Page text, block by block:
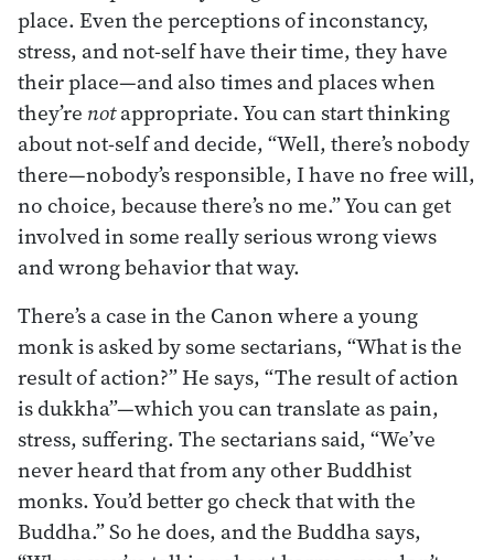
place. Even the perceptions of inconstancy,
stress, and not-self have their time, they have
their place—and also times and places when
they’re notappropriate. You can start thinking
about not-self and decide, “Well, there’s nobody
there—nobody’s responsible, I have no free will,
no choice, because there’s no me.” You can get
involved in some really serious wrong views
and wrong behavior that way.
There’s a case in the Canon where a young
monk is asked by some sectarians, “What is the
result of action?” He says, “The result of action
is dukkha”—which you can translate as pain,
stress, suffering. The sectarians said, “We’ve
never heard that from any other Buddhist
monks. You’d better go check that with the
Buddha.” So he does, and the Buddha says,